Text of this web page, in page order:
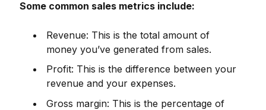
Some common sales metrics include:
Revenue: This is the total amount of
money you’ve generated from sales.
Profit: This is the difference between your
revenue and your expenses.
Gross margin: This is the percentage of